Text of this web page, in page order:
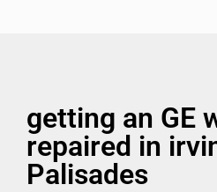
getting an GE
repaired in
Palisades